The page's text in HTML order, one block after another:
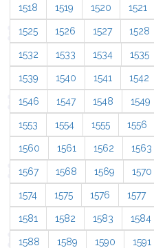
1518 1519 1520 1521
1525 1526 1527 1528
1532 1533 1534 1535
1539 1540 1541 1542
1546 1547 1548 1549
1553 1554 1555 1556
1560 1561 1562 1563
1567 1568 1569 1570
1574 1575 1576 1577
1581 1582 1583 1584
1588 1589 1590 1591